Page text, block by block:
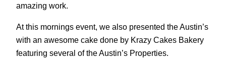
amazing work.
At this mornings event, we also presented the Austin’s
with an awesome cake done by Krazy Cakes Bakery
featuring several of the Austin’s Properties.